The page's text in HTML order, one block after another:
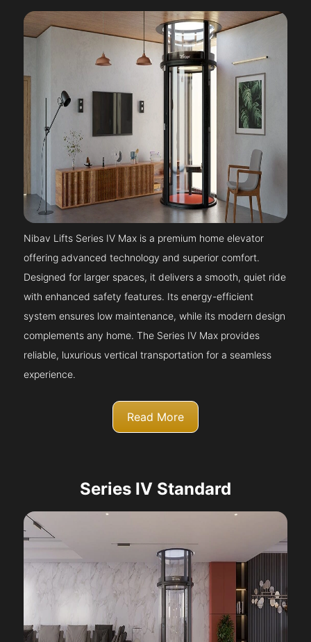
Nibav Lifts Series IV Max is a premium home elevator
offering advanced technology and superior comfort.
Designed for larger spaces, it delivers a smooth, quiet ride
with enhanced safety features. Its energy-efficient
system ensures low maintenance, while its modern design
complements any home. The Series IV Max provides
reliable, luxurious vertical transportation for a seamless
experience.
Read More
Series IV Standard